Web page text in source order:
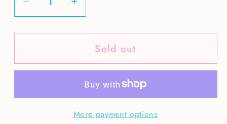
Decrease
quantity
for
Logo-
Expressions
Increase
quantity
for
Custom
Logo-
Expressions
Gifts
Sold out
More payment options